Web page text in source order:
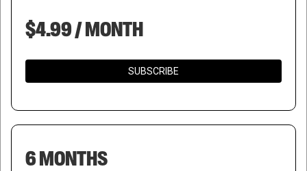
$4.99 / MONTH
SUBSCRIBE
6 MONTHS